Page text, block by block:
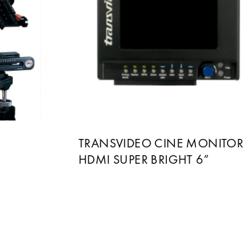
TRANSVIDEO CINE MONITOR
HDMI SUPER BRIGHT 6”